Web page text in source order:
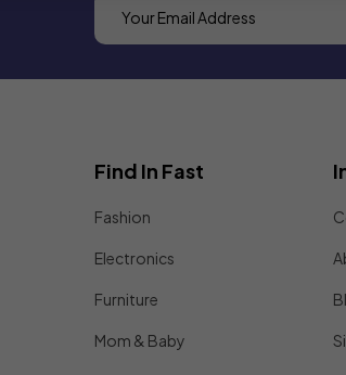
Find In Fast
Fashion
Electronics
Furniture
Mom & Baby